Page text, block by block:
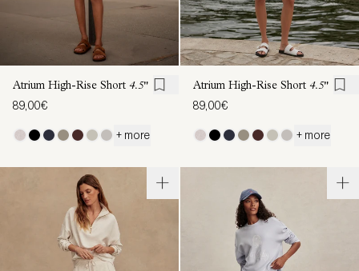
Atrium High-Rise Short 4.5"
89,00€
+ more
Atrium High-Rise Short 4.5"
89,00€
+ more